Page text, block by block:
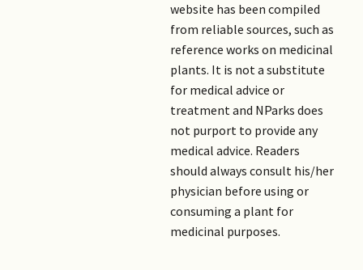
website has been compiled
from reliable sources, such as
reference works on medicinal
plants. It is not a substitute
for medical advice or
treatment and NParks does
not purport to provide any
medical advice. Readers
should always consult his/her
physician before using or
consuming a plant for
medicinal purposes.